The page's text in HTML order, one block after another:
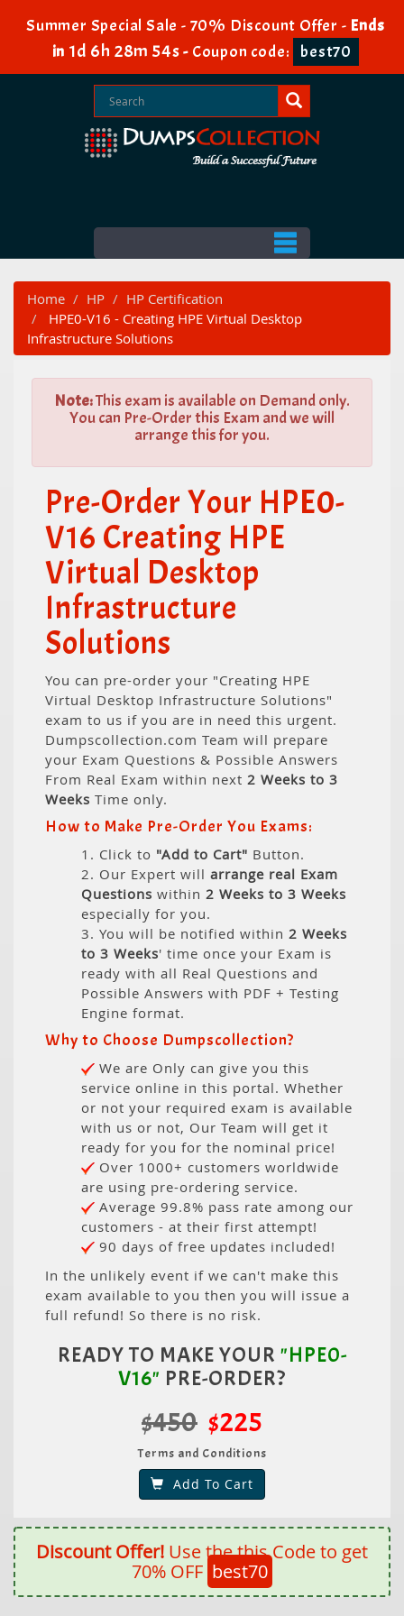
Summer Special Sale - 70% Discount Offer - Ends
in 1d 6h 28m 53s- Coupon code: best70
Home HP
HP Certification
HPE0-V16 - Creating HPE Virtual Desktop
Infrastructure Solutions
Note:This exam is available on Demand only.
You can Pre-Order this Exam and we will
arrange this for you.
Pre-Order Your HPE0-
V16 Creating HPE
Virtual Desktop
Infrastructure
Solutions
You can pre-order your "Creating HPE
Virtual Desktop Infrastructure Solutions"
exam to us if you are in need this urgent.
Dumpscollection.com Team will prepare
your Exam Questions & Possible Answers
From Real Exam within next 2 Weeks to 3
Weeks Time only.
How to Make Pre-Order You Exams:
1. Click to "Add to Cart" Button.
2. Our Expert will arrange real Exam
Questions within 2 Weeks to 3 Weeks
especially for you.
3. You will be notified within 2 Weeks
to 3 Weeks' time once your Exam is
ready with all Real Questions and
Possible Answers with PDF + Testing
Engine format.
Why to Choose Dumpscollection?
We are Only can give you this
service online in this portal. Whether
or not your required exam is available
with us or not, Our Team will get it
ready for you for the nominal price!
Over 1000+ customers worldwide
are using pre-ordering service.
Average 99.8% pass rate among our
customers - at their first attempt!
90 days of free updates included!
In the unlikely event if we can't make this
exam available to you then you will issue a
full refund! So there is no risk.
READY TO MAKE YOUR "HPE0-
V16" PRE-ORDER?
$450 $225
Terms and Conditions
Add To Cart
Discount Offer! Use the this Code to get
70% OFF best70